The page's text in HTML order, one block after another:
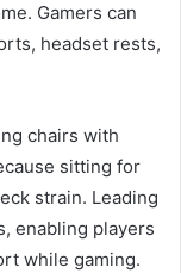
Gamers can
headset rests,
chairs with
sitting for
strain. Leading
enabling players
while gaming.